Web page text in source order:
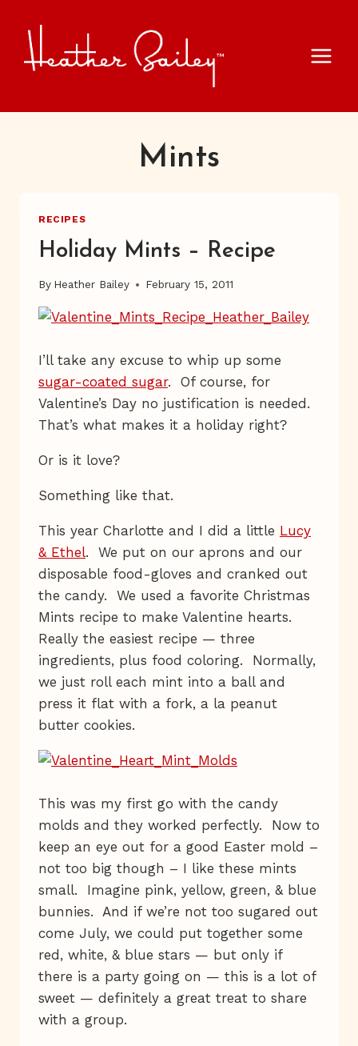
content
Mints
RECIPES
Holiday Mints – Recipe
By Heather Bailey February 15, 2011
I’ll take any excuse to whip up some
sugar-coated sugar. Of course, for
Valentine’s Day no justification is needed.
That’s what makes it a holiday right?
Or is it love?
Something like that.
This year Charlotte and I did a little Lucy
& Ethel. We put on our aprons and our
disposable food-gloves and cranked out
the candy. We used a favorite Christmas
Mints recipe to make Valentine hearts.
Really the easiest recipe — three
ingredients, plus food coloring. Normally,
we just roll each mint into a ball and
press it flat with a fork, a la peanut
butter cookies.
This was my first go with the candy
molds and they worked perfectly. Now to
keep an eye out for a good Easter mold –
not too big though – I like these mints
small. Imagine pink, yellow, green, & blue
bunnies. And if we’re not too sugared out
come July, we could put together some
red, white, & blue stars — but only if
there is a party going on — this is a lot of
sweet — definitely a great treat to share
with a group.